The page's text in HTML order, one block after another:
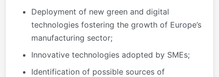
Deployment of new green and digital
technologies fostering the growth of Europe’s
manufacturing sector;
Innovative technologies adopted by SMEs;
Identification of possible sources of